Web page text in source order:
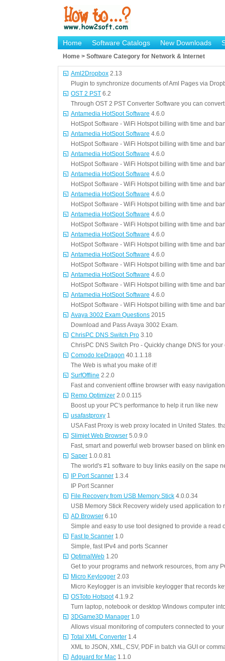
Home Software Catalogs New Downloads
Home > Software Category for Network & Internet
Aml2Dropbox 2.13
Plugin to synchronize documents of Aml Pages via
OST 2 PST 6.2
Through OST 2 PST Converter Software you can
Antamedia HotSpot Software 4.6.0
HotSpot Software - WiFi Hotspot billing with time and
Antamedia HotSpot Software 4.6.0
HotSpot Software - WiFi Hotspot billing with time and
Antamedia HotSpot Software 4.6.0
HotSpot Software - WiFi Hotspot billing with time and
Antamedia HotSpot Software 4.6.0
HotSpot Software - WiFi Hotspot billing with time and
Antamedia HotSpot Software 4.6.0
HotSpot Software - WiFi Hotspot billing with time and
Antamedia HotSpot Software 4.6.0
HotSpot Software - WiFi Hotspot billing with time and
Antamedia HotSpot Software 4.6.0
HotSpot Software - WiFi Hotspot billing with time and
Antamedia HotSpot Software 4.6.0
HotSpot Software - WiFi Hotspot billing with time and
Antamedia HotSpot Software 4.6.0
HotSpot Software - WiFi Hotspot billing with time and
Antamedia HotSpot Software 4.6.0
HotSpot Software - WiFi Hotspot billing with time and
Avaya 3002 Exam Questions 2015
Download and Pass Avaya 3002 Exam.
ChrisPC DNS Switch Pro 3.10
ChrisPC DNS Switch Pro - Quickly change DNS for
Comodo IceDragon 40.1.1.18
The Web is what you make of it!
SurfOffline 2.2.0
Fast and convenient offline browser with easy
Remo Optimizer 2.0.0.115
Boost up your PC's performance to help it run like new
usafastproxy 1
USA Fast Proxy is web proxy located in United States.
Slimjet Web Browser 5.0.9.0
Fast, smart and powerful web browser based on blink
Saper 1.0.0.81
The world's #1 software to buy links easily on the sape
IP Port Scanner 1.3.4
IP Port Scanner
File Recovery from USB Memory Stick 4.0.0.34
USB Memory Stick Recovery widely used application to
AD Browser 6.10
Simple and easy to use tool designed to provide a read
Fast Ip Scanner 1.0
Simple, fast IPv4 and ports Scanner
OptimalWeb 1.20
Get to your programs and network resources, from any
Micro Keylogger 2.03
Micro Keylogger is an invisible keylogger that records
OSToto Hotspot4.1.9.2
Turn laptop, notebook or desktop Windows computer
3DGame3D Manager 1.0
Allows visual monitoring of computers connected to
Total XML Converter 1.4
XML to JSON, XML, CSV, PDF in batch via GUI or
Adguard for Mac 1.1.0